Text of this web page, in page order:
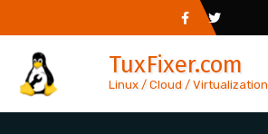
to
content
TuxFixer.com
Linux / Cloud / Virtualization